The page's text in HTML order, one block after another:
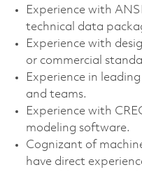
Experience with
technical data
Experience with
or commercial
Experience in
and teams.
Experience with
modeling software.
Cognizant of
have direct